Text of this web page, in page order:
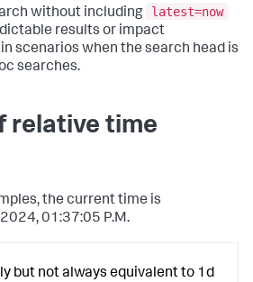
without including
latest=now
results or impact
scenarios when the search head is
searches.
relative time
the current time is
01:37:05 P.M.
but not always equivalent to 1d